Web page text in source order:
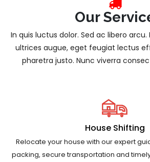
Our
In quis luctus dolor. Sed ac libero
ultrices augue, eget feugiat lectus
pharetra justo. Nunc viverra
House Shifting
Relocate your house with our expert
packing, secure transportation and